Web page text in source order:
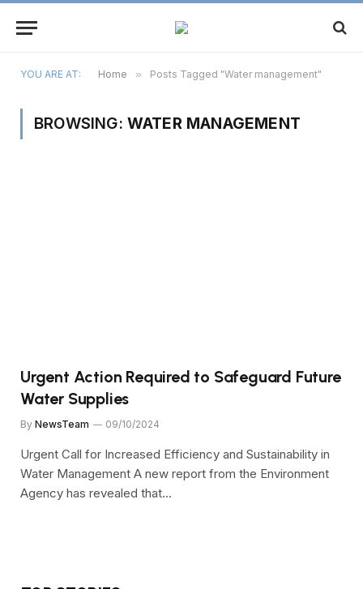
YOU ARE AT: Home » Posts Tagged "Water management"
BROWSING: WATER MANAGEMENT
Urgent Action Required to Safeguard Future
Water Supplies
By NewsTeam 09/10/2024
Urgent Call for Increased Efficiency and Sustainability in
Water Management A new report from the Environment
Agency has revealed that…